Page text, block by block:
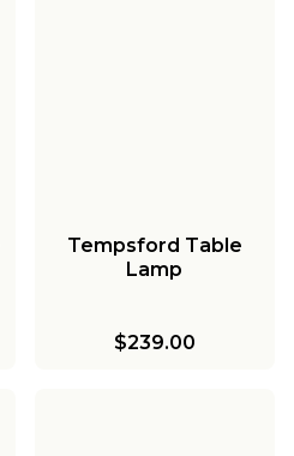
Tempsford Table
Lamp
$239.00